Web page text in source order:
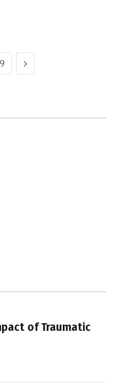
Next
of Traumatic